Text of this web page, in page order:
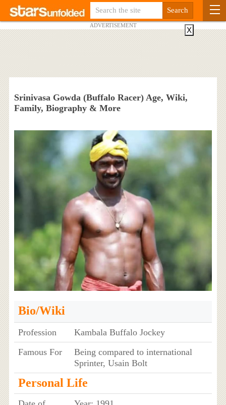
ADVERTISEMENT
Srinivasa Gowda (Buffalo Racer) Age, Wiki,
Family, Biography & More
Bio/Wiki
Profession
Kambala Buffalo Jockey
Famous For
Being compared to international
Sprinter, Usain Bolt
Personal Life
X